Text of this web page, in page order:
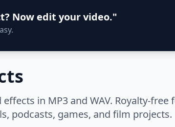
Now edit your video."
in MP3 and WAV. Royalty-
podcasts, games, and film projects.